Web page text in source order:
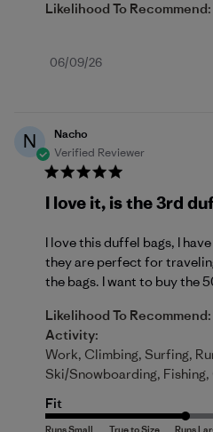
Likelihood To Recommend:
Published
06/09/26
N
Nacho
Verified Reviewer
I love it, is the 3rd
I love this duffel bags, I
they are perfect for
the bags. I want to buy the
Likelihood To Recommend:
Activity:
Work, Climbing, Surfing,
Ski/Snowboarding, Fishing,
Fit